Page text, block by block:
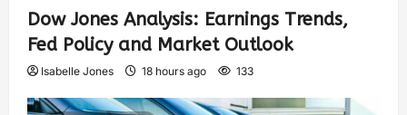
Dow Jones Analysis: Earnings Trends,
Fed Policy and Market Outlook
Isabelle Jones 18 hours ago 133